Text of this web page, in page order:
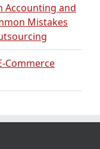
Accounting and
Mistakes
Commerce